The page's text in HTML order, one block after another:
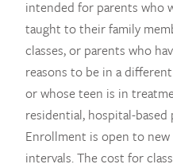
intended for parents who
taught to their family
classes, or parents who
reasons to be in a
or whose teen is in
residential, hospital-
Enrollment is open to
intervals. The cost for